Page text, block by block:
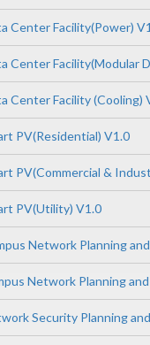
Center Facility(Power)
Center Facility(Modular
Center Facility (Cooling)
PV(Residential) V1.0
PV(Commercial &
PV(Utility) V1.0
Network Planning
Network Planning
Security Planning